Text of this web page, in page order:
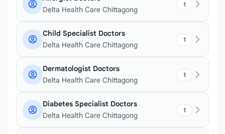
Delta Health Care Chittagong
1
Child Specialist Doctors
Delta Health Care Chittagong
1
Dermatologist Doctors
Delta Health Care Chittagong
1
Diabetes Specialist Doctors
Delta Health Care Chittagong
1